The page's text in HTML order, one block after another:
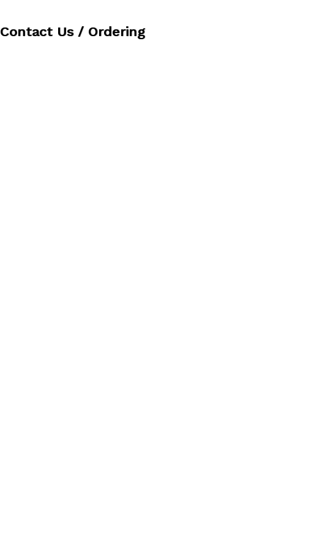
Contact Us / Ordering